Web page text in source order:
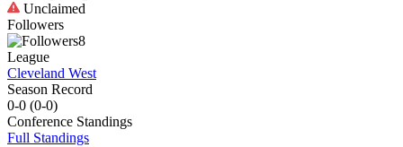
Unclaimed
Followers
8
League
Cleveland West
Season Record
0-0 (0-0)
Conference Standings
Full Standings